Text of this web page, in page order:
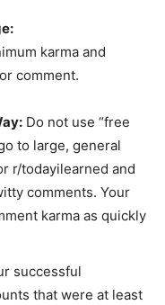
karma and
comment.
Do not use “free
to large, general
r/todayilearned and
comments. Your
karma as quickly
successful
that were at least